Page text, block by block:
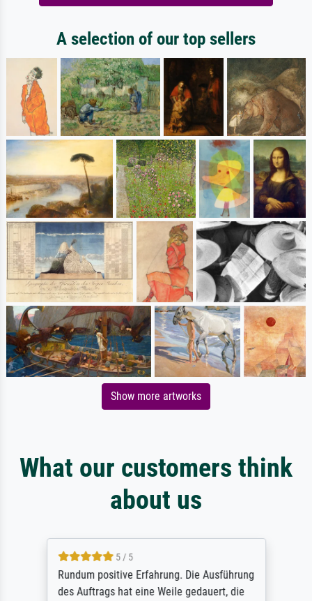
A selection of our top sellers
Show more artworks
What our customers think
about us
5 / 5
Rundum positive Erfahrung. Die Ausführung
des Auftrags hat eine Weile gedauert, die